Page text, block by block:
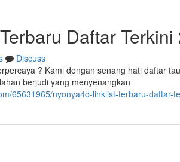
Daftar Terkini
Discuss
? Kami dengan senang hati daftar
berjudi yang menyenangkan
65631965/nyonya4d-linklist-terbaru-daftar-